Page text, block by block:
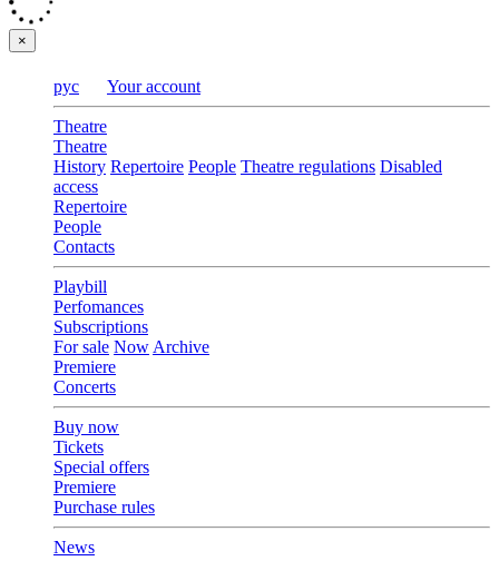
×
рус Your account
Theatre
Theatre
History Repertoire People Theatre regulations Disabled
access
Repertoire
People
Contacts
Playbill
Perfomances
Subscriptions
For sale Now Archive
Premiere
Concerts
Buy now
Tickets
Special offers
Premiere
Purchase rules
News